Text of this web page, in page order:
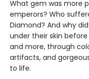
What gem was more
emperors? Who
Diamond? And why
under their skin
and more, through
artifacts, and
to life.